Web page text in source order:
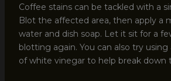
Coffee stains can be tackled with a
Blot the affected area, then apply a
water and dish soap. Let it sit for a
blotting again. You can also try
of white vinegar to help break down